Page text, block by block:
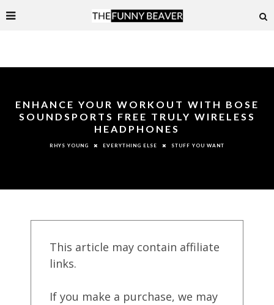
ENHANCE YOUR WORKOUT WITH BOSE
SOUNDSPORTS FREE TRULY WIRELESS
HEADPHONES
RHYS YOUNG EVERYTHING ELSE STUFF YOU WANT
This article may contain affiliate
links.
If you make a purchase, we may